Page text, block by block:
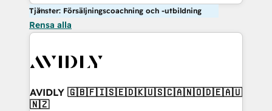
Tjänster: Försäljningscoachning och -utbildning
Rensa alla
AVIDLY 🇬🇧🇫🇮🇸🇪🇩🇰🇺🇸🇨🇦🇳🇴🇩🇪🇦🇺
🇳🇿